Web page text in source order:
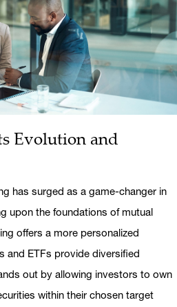
Evolution and
has surged as a game-changer in
upon the foundations of mutual
offers a more personalized
and ETFs provide diversified
out by allowing investors to own
within their chosen target